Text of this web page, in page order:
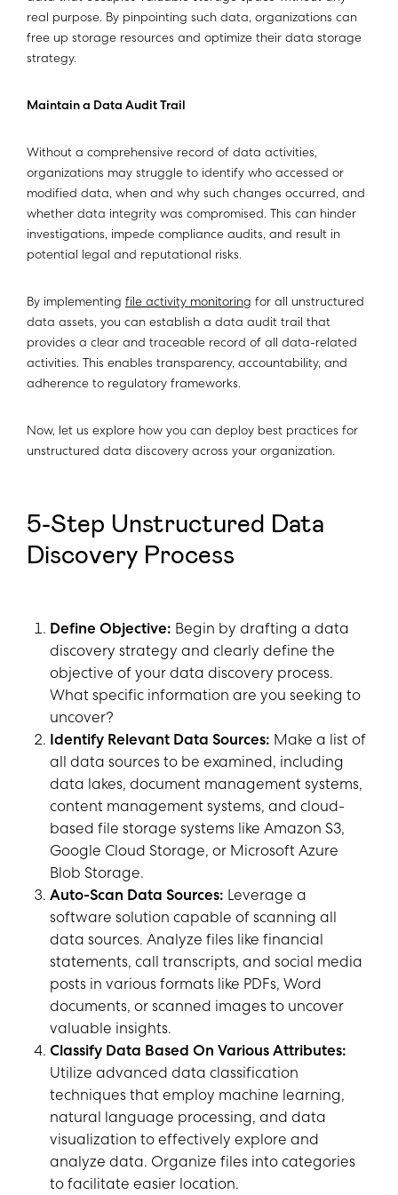
real purpose. By pinpointing such data, organizations can
free up storage resources and optimize their data storage
strategy.
Maintain a Data Audit Trail
Without a comprehensive record of data activities,
organizations may struggle to identify who accessed or
modified data, when and why such changes occurred, and
whether data integrity was compromised. This can hinder
investigations, impede compliance audits, and result in
potential legal and reputational risks.
By implementing file activity monitoring for all unstructured
data assets, you can establish a data audit trail that
provides a clear and traceable record of all data-related
activities. This enables transparency, accountability, and
adherence to regulatory frameworks.
Now, let us explore how you can deploy best practices for
unstructured data discovery across your organization.
5-Step Unstructured Data
Discovery Process
Define Objective: Begin by drafting a data
discovery strategy and clearly define the
objective of your data discovery process.
What specific information are you seeking to
uncover?
Identify Relevant Data Sources: Make a list of
all data sources to be examined, including
data lakes, document management systems,
content management systems, and cloud-
based file storage systems like Amazon S3,
Google Cloud Storage, or Microsoft Azure
Blob Storage.
Auto-Scan Data Sources: Leverage a
software solution capable of scanning all
data sources. Analyze files like financial
statements, call transcripts, and social media
posts in various formats like PDFs, Word
documents, or scanned images to uncover
valuable insights.
Classify Data Based On Various Attributes:
Utilize advanced data classification
techniques that employ machine learning,
natural language processing, and data
visualization to effectively explore and
analyze data. Organize files into categories
to facilitate easier location.